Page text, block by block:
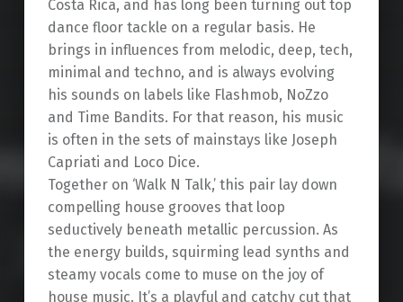
Costa Rica, and has long been turning out top
dance floor tackle on a regular basis. He
brings in influences from melodic, deep, tech,
minimal and techno, and is always evolving
his sounds on labels like Flashmob, NoZzo
and Time Bandits. For that reason, his music
is often in the sets of mainstays like Joseph
Capriati and Loco Dice.
Together on ‘Walk N Talk,’ this pair lay down
compelling house grooves that loop
seductively beneath metallic percussion. As
the energy builds, squirming lead synths and
steamy vocals come to muse on the joy of
house music. It’s a playful and catchy cut that